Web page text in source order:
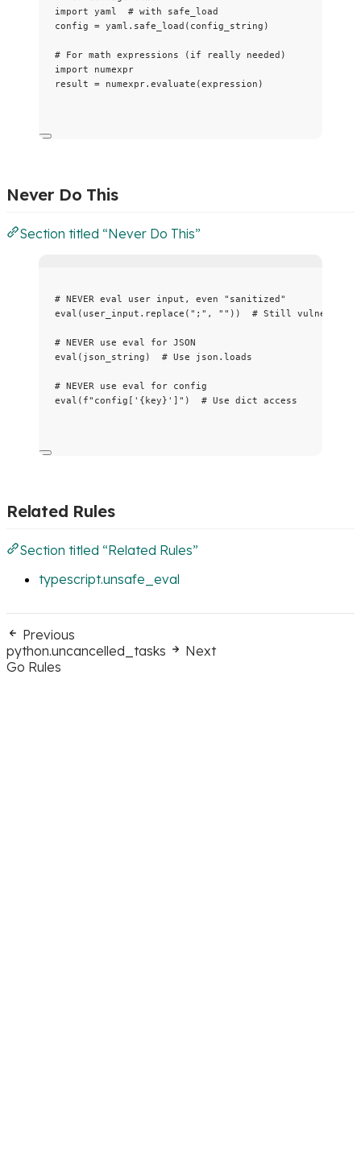
import yaml # with safe_load
config = yaml. safe_load ( config_string )
# For math expressions (if really needed)
import numexpr
result = numexpr. evaluate (expression )
Never Do This
Section titled “Never Do This”
# NEVER eval user input, even "sanitized"
eval ( user_input. replace ( " ; " , "" )) # Still vulnerable
# NEVER use eval for JSON
eval ( json_string ) # Use json.loads
# NEVER use eval for config
eval ( f"config[' {key} ']" ) # Use dict access
Related Rules
Section titled “Related Rules”
typescript.unsafe_eval
Previous
python.uncancelled_tasks
Next
Go Rules